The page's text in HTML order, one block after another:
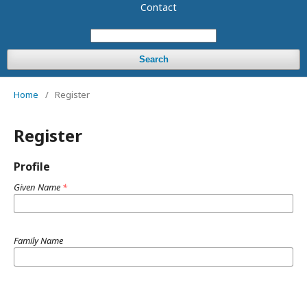
Contact
Search
Home / Register
Register
Profile
Given Name *
Family Name